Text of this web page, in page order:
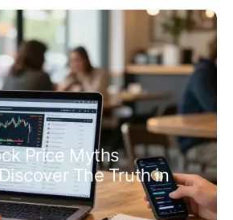
Price Myths
The Truth in